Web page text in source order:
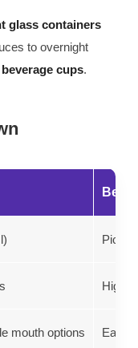
glass containers
to overnight
cups.
Best
High-
mouth options Easy